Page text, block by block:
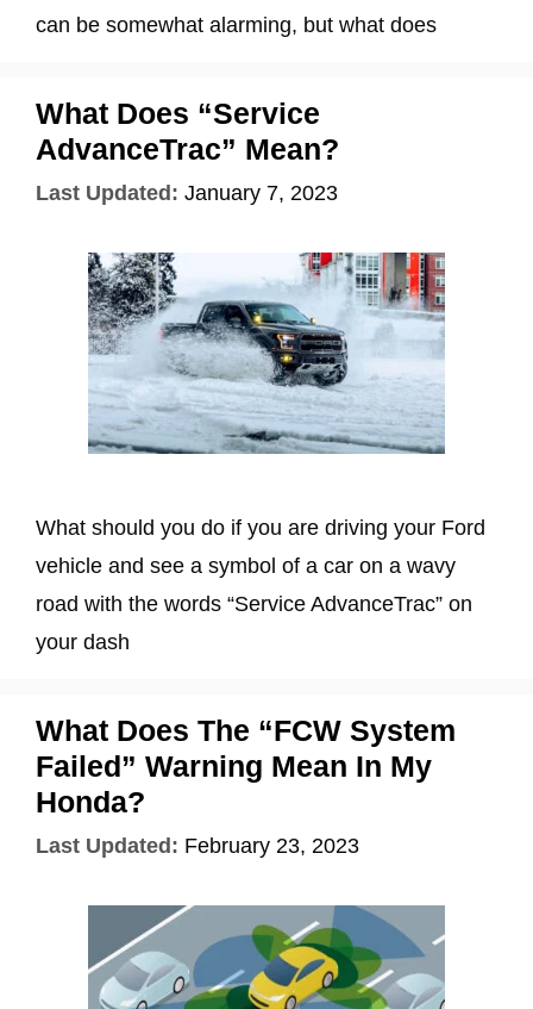
can be somewhat alarming, but what does
What Does “Service
AdvanceTrac” Mean?
Last Updated: January 7, 2023
What should you do if you are driving your Ford
vehicle and see a symbol of a car on a wavy
road with the words “Service AdvanceTrac” on
your dash
What Does The “FCW System
Failed” Warning Mean In My
Honda?
Last Updated: February 23, 2023